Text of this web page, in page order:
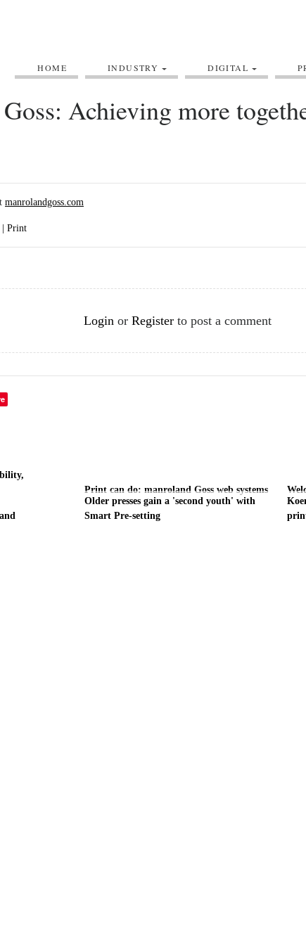
HOME INDUSTRY DIGITAL
Achieving more
manrolandgoss.com
| Print
Loginor Registerto post a comment
Print can do: manroland Goss web systems
Older presses gain a 'second youth' with
Smart Pre-setting